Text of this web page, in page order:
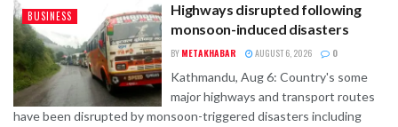
BUSINESS
Highways disrupted following
monsoon-induced disasters
BY METAKHABAR AUGUST 6, 2026 0
Kathmandu, Aug 6: Country's some
major highways and transport routes
have been disrupted by monsoon-triggered disasters including